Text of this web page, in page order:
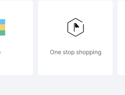
One stop shopping